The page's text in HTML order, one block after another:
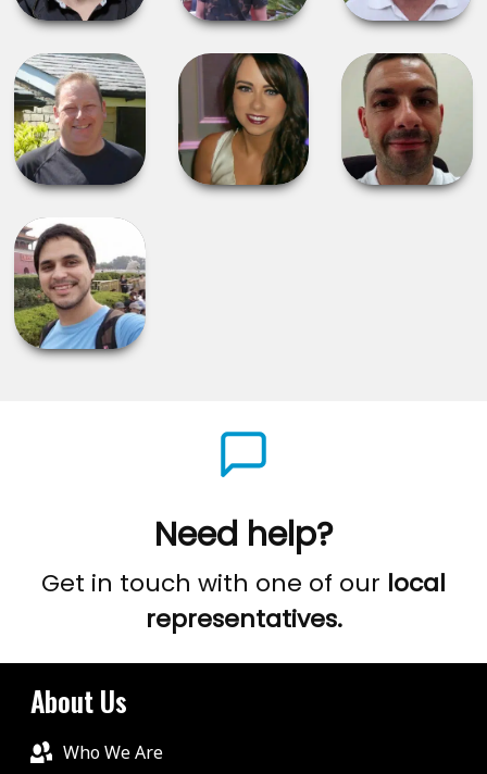
Need help?
Get in touch with one of our local
representatives.
About Us
Who We Are